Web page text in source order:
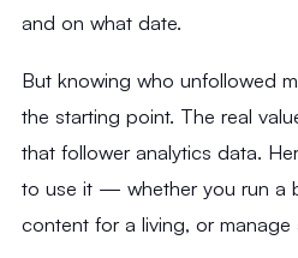
and on what date.
But knowing who unfollowed
the starting point. The real
that follower analytics data.
to use it — whether you run a
content for a living, or manage